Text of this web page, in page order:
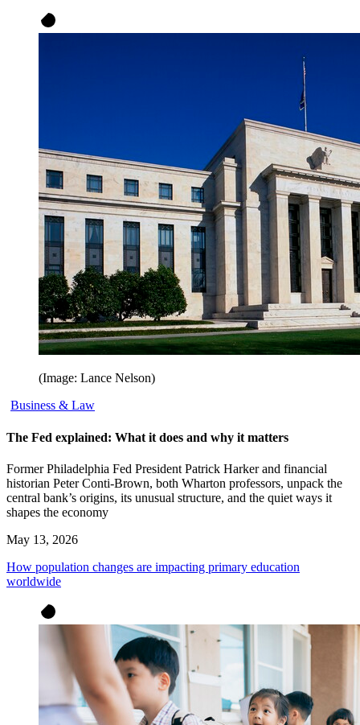
(Image: Lance Nelson)
Business & Law
The Fed explained: What it does and why it matters
Former Philadelphia Fed President Patrick Harker and financial
historian Peter Conti-Brown, both Wharton professors, unpack the
central bank’s origins, its unusual structure, and the quiet ways it
shapes the economy
May 13, 2026
How population changes are impacting primary education
worldwide